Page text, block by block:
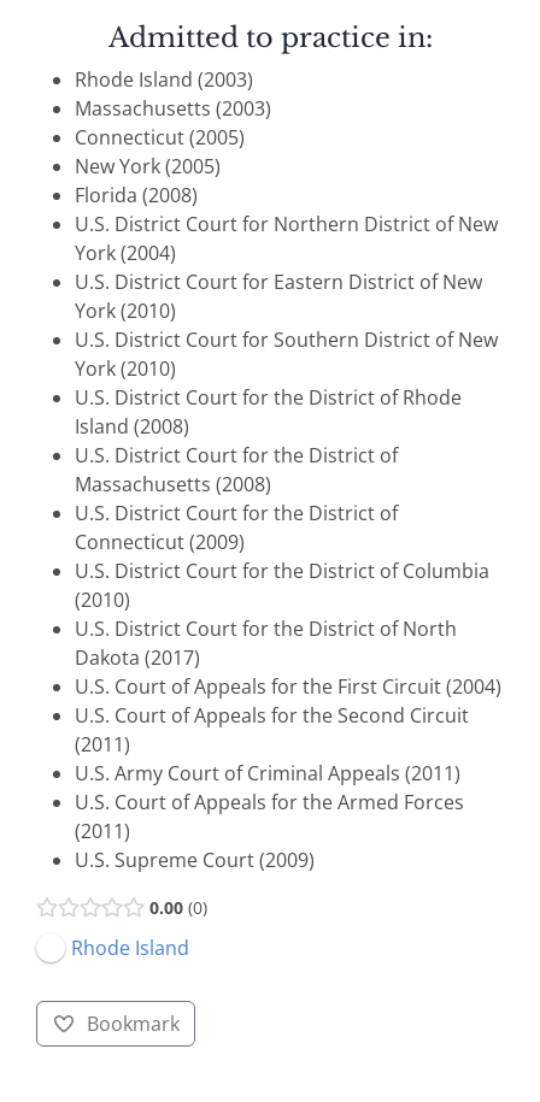
Admitted to practice in:
Rhode Island (2003)
Massachusetts (2003)
Connecticut (2005)
New York (2005)
Florida (2008)
U.S. District Court for Northern District of New
York (2004)
U.S. District Court for Eastern District of New
York (2010)
U.S. District Court for Southern District of New
York (2010)
U.S. District Court for the District of Rhode
Island (2008)
U.S. District Court for the District of
Massachusetts (2008)
U.S. District Court for the District of
Connecticut (2009)
U.S. District Court for the District of Columbia
(2010)
U.S. District Court for the District of North
Dakota (2017)
U.S. Court of Appeals for the First Circuit (2004)
U.S. Court of Appeals for the Second Circuit
(2011)
U.S. Army Court of Criminal Appeals (2011)
U.S. Court of Appeals for the Armed Forces
(2011)
U.S. Supreme Court (2009)
0.00 0
Rhode Island
Bookmark